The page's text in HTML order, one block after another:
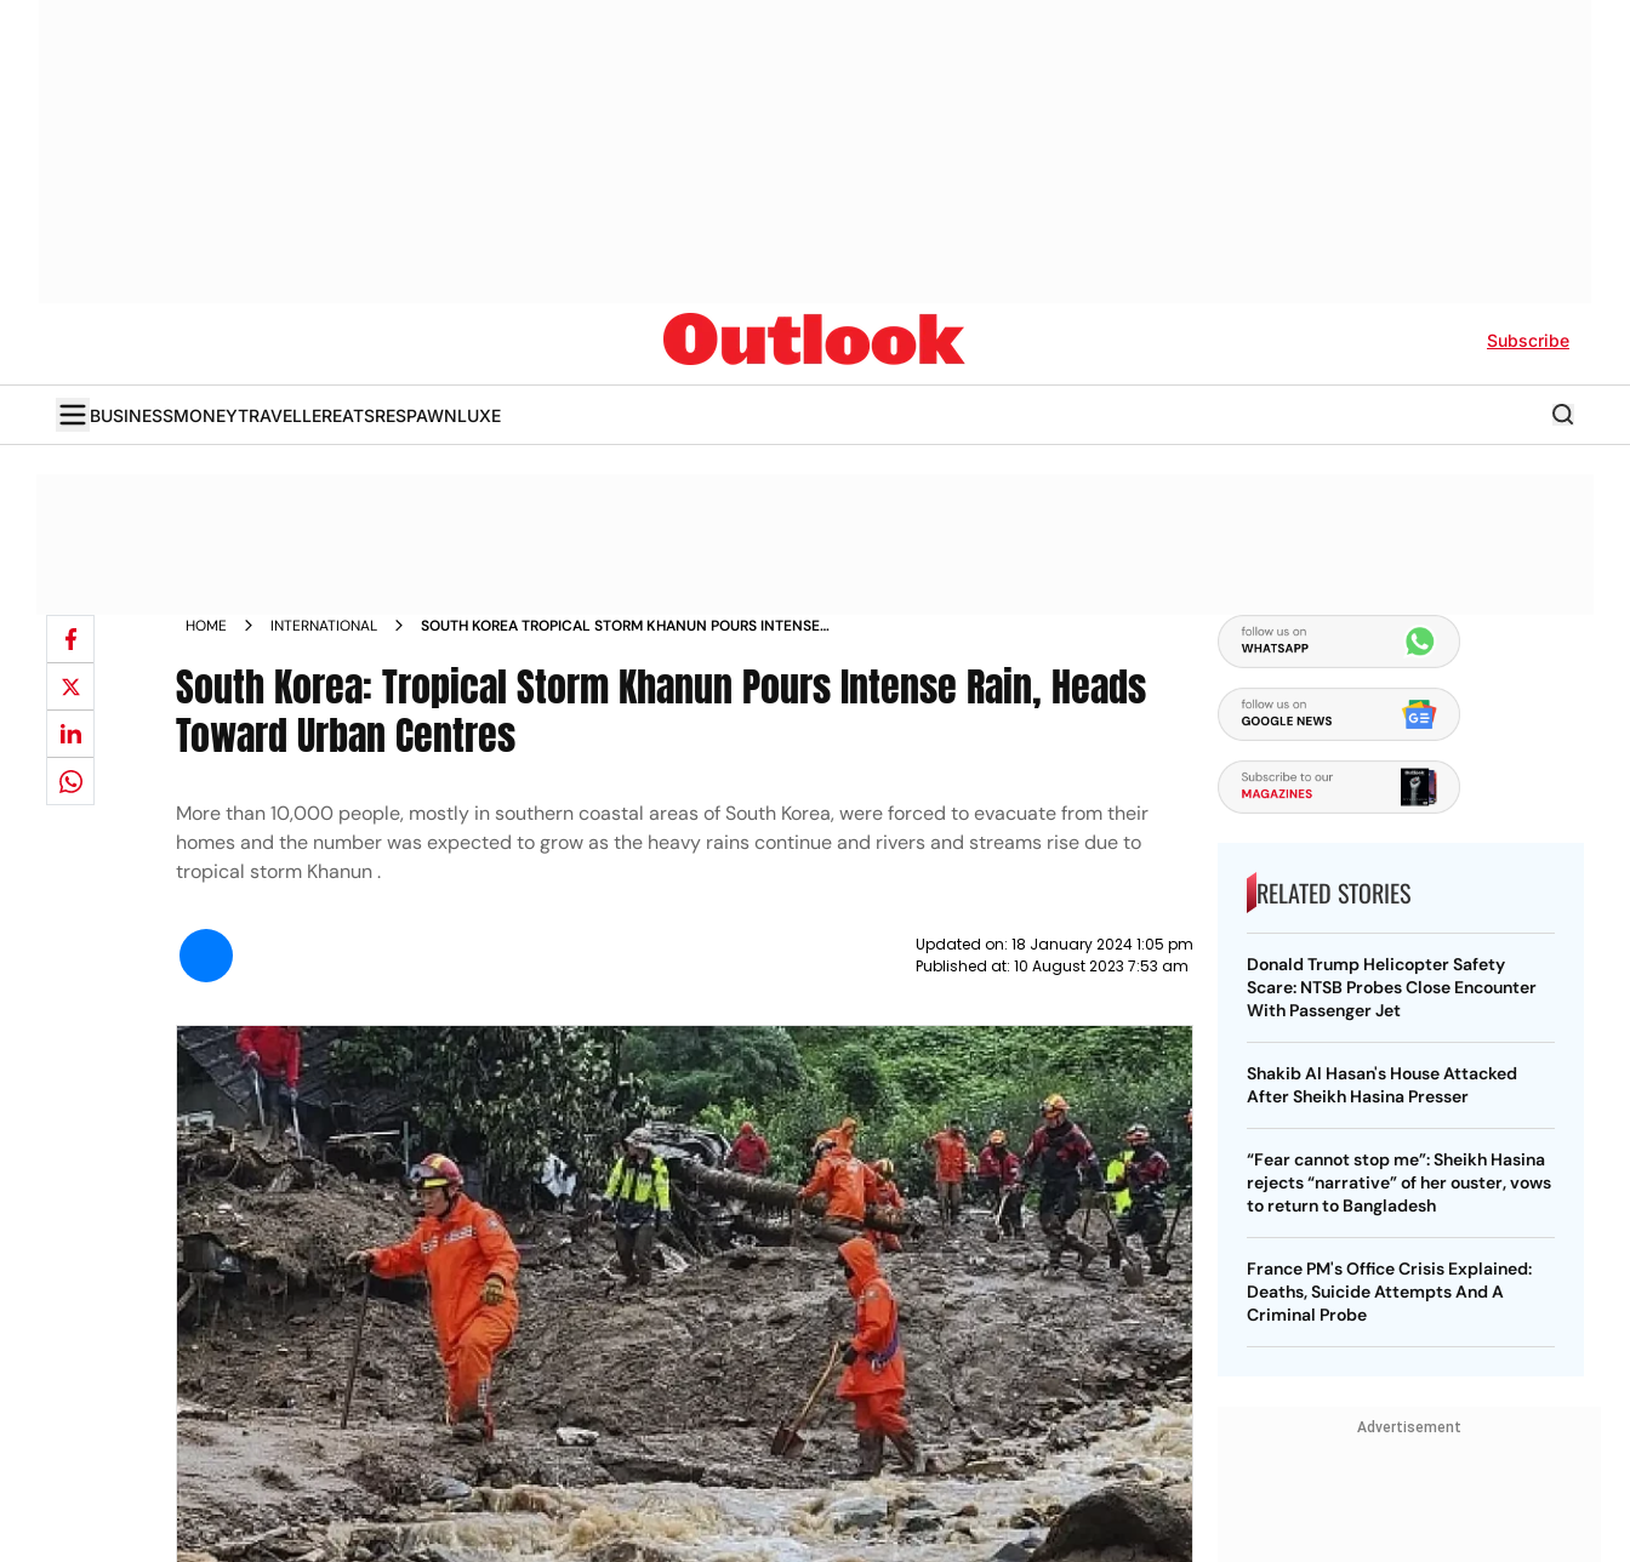
Subscribe
BUSINESSMONEYTRAVELLEREATSRESPAWNLUXE
HOME INTERNATIONAL
SOUTH KOREA TROPICAL STORM KHANUN POURS INTENSE
South Korea: Tropical Storm Khanun Pours Intense Rain, Heads
Toward Urban Centres
More than 10,000 people, mostly in southern coastal areas of South Korea, were forced to evacuate from their
homes and the number was expected to grow as the heavy rains continue and rivers and streams rise due to
tropical storm Khanun .
Updated on: 18 January 2024 1:05 pm
Published at: 10 August 2023 7:53 am
RELATED STORIES
Donald Trump Helicopter Safety
Scare: NTSB Probes Close Encounter
With Passenger Jet
Shakib Al Hasan's House Attacked
After Sheikh Hasina Presser
“Fear cannot stop me”: Sheikh Hasina
rejects “narrative” of her ouster, vows
to return to Bangladesh
France PM's Office Crisis Explained:
Deaths, Suicide Attempts And A
Criminal Probe
Advertisement